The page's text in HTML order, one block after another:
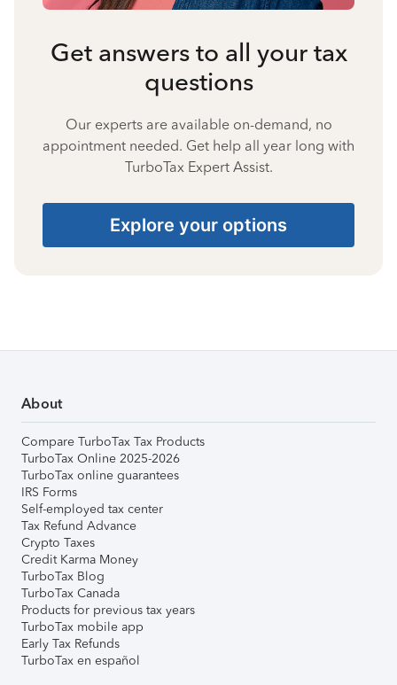
Get answers to all your tax
questions
Our experts are available on-demand, no
appointment needed. Get help all year long with
TurboTax Expert Assist.
Explore your options
About
Compare TurboTax Tax Products
TurboTax Online 2025-2026
TurboTax online guarantees
IRS Forms
Self-employed tax center
Tax Refund Advance
Crypto Taxes
Credit Karma Money
TurboTax Blog
TurboTax Canada
Products for previous tax years
TurboTax mobile app
Early Tax Refunds
TurboTax en español